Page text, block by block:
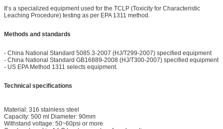
It’s a specialized equipment used for the TCLP (Toxicity for Characteristic
Leaching Procedure) testing as per EPA 1311 method.
Methods and standards
- China National Standard 5085.3-2007 (HJ/T299-2007) specified equipment
- China National Standard GB16889-2008 (HJ/T300-2007) specified equipment
- US EPA Method 1311 selects equipment.
Technical specifications
Material: 316 stainless steel
Capacity: 500 ml Diameter: 90mm
Withstand voltage: 50~60psi or more